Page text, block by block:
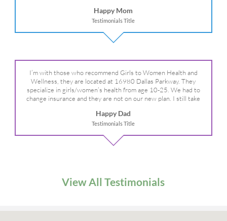
We are so grateful for your expertise, professionalism and your
care– literally!
Happy Mom
Testimonials Title
I’m with those who recommend Girls to Women Health and
Wellness, they are located at 16980 Dallas Parkway. They
specialize in girls/women’s health from age 10-25. We had to
change insurance and they are not on our new plan. I still take
Happy Dad
Testimonials Title
View All Testimonials